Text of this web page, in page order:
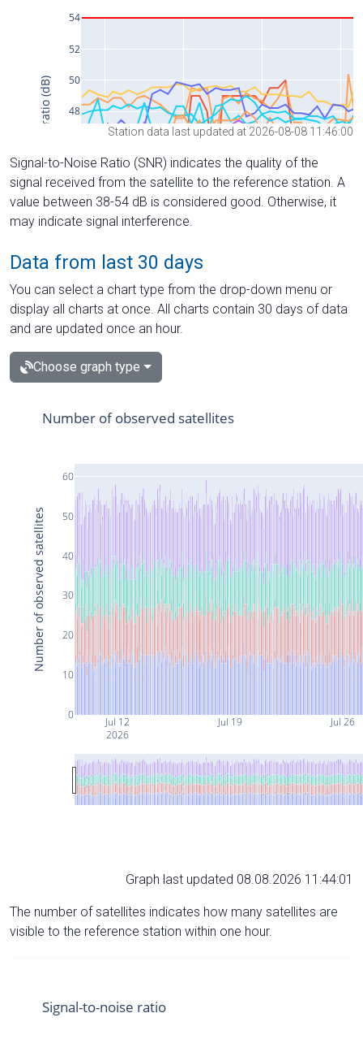
Station data last updated at 2026-08-08 11:46:00
Signal-to-Noise Ratio (SNR) indicates the quality of the
signal received from the satellite to the reference station. A
value between 38-54 dB is considered good. Otherwise, it
may indicate signal interference.
Data from last 30 days
You can select a chart type from the drop-down menu or
display all charts at once. All charts contain 30 days of data
and are updated once an hour.
Choose graph type
Jul 12
2026
Jul 19 Jul 26
0
10
20
30
40
50
60
Number of observed satellites
Number of observed satellites
Graph last updated 08.08.2026 11:44:01
The number of satellites indicates how many satellites are
visible to the reference station within one hour.
Signal-to-noise ratio